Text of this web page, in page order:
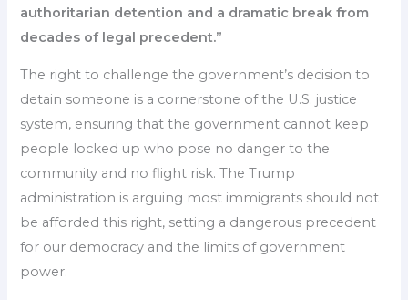
authoritarian detention and a dramatic break from
decades of legal precedent.”
The right to challenge the government’s decision to
detain someone is a cornerstone of the U.S. justice
system, ensuring that the government cannot keep
people locked up who pose no danger to the
community and no flight risk. The Trump
administration is arguing most immigrants should not
be afforded this right, setting a dangerous precedent
for our democracy and the limits of government
power.